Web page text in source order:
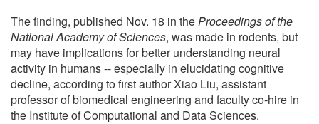
The finding, published Nov. 18 in theProceedings of the
National Academy of Sciences, was made in rodents, but
may have implications for better understanding neural
activity in humans -- especially in elucidating cognitive
decline, according to first author Xiao Liu, assistant
professor of biomedical engineering and faculty co-hire in
the Institute of Computational and Data Sciences.